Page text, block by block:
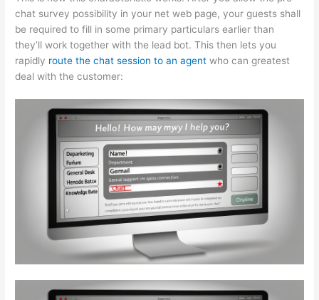
chat survey possibility in your net web page, your guests shall
be required to fill in some primary particulars earlier than
they’ll work together with the lead bot. This then lets you
rapidly route the chat session to an agent who can greatest
deal with the customer: